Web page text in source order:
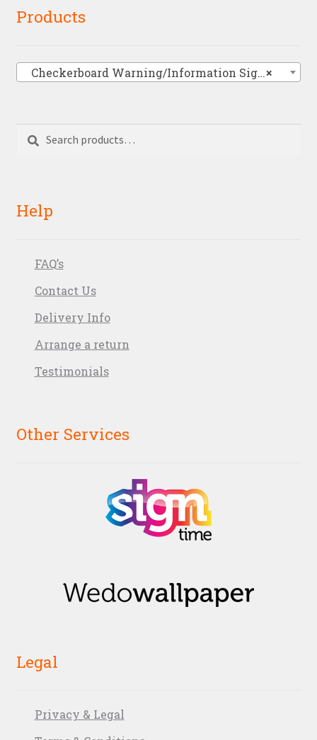
Products
×
Checkerboard Warning/Information Signs
Search
Search
Help
FAQ’s
Contact Us
Delivery Info
Arrange a return
Testimonials
Other Services
Legal
Privacy & Legal